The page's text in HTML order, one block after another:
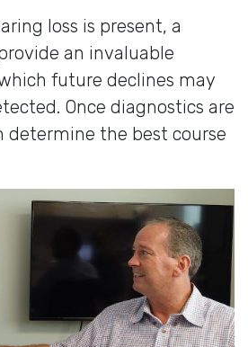
loss is present, a
an invaluable
future declines may
Once diagnostics are
determine the best course